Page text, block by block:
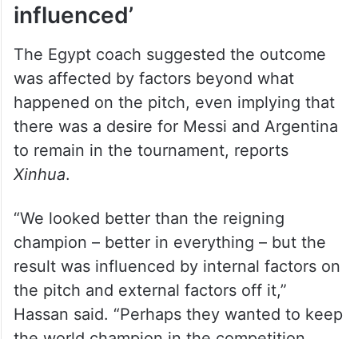
influenced’
The Egypt coach suggested the outcome
was affected by factors beyond what
happened on the pitch, even implying that
there was a desire for Messi and Argentina
to remain in the tournament, reports
Xinhua.
“We looked better than the reigning
champion – better in everything – but the
result was influenced by internal factors on
the pitch and external factors off it,”
Hassan said. “Perhaps they wanted to keep